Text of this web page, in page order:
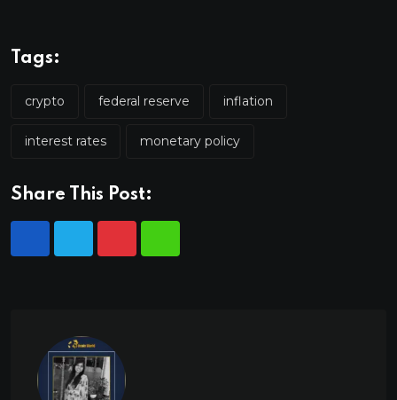
Tags:
crypto federal reserve inflation
interest rates monetary policy
Share This Post: